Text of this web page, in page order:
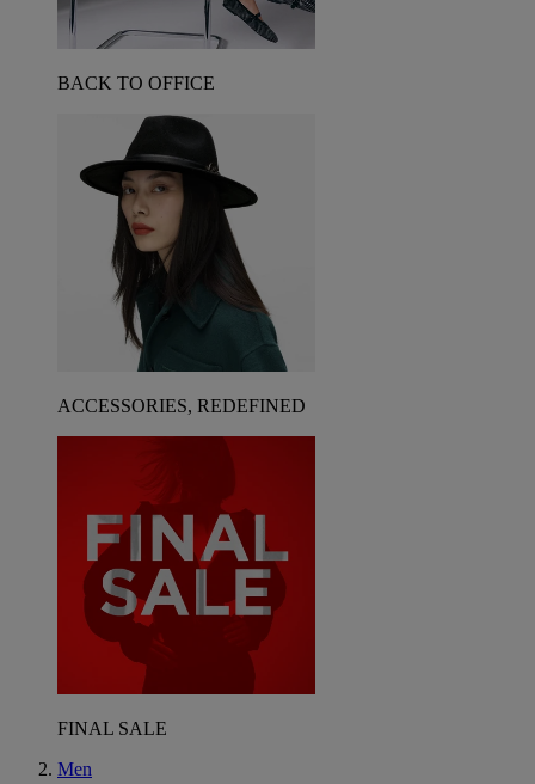
BACK TO OFFICE
ACCESSORIES, REDEFINED
FINAL SALE
Men